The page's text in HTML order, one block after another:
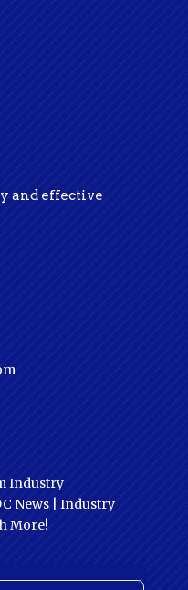
and effective
Industry
News | Industry
More!